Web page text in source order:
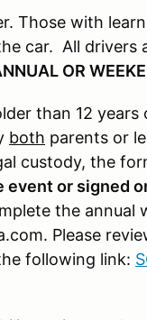
Those with
car. All
OR
than 12
both parents or
custody, the
or signed
the
Please
following link: